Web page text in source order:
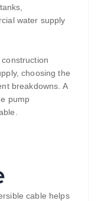
water supply
choosing the
breakdowns. A
pump
cable helps